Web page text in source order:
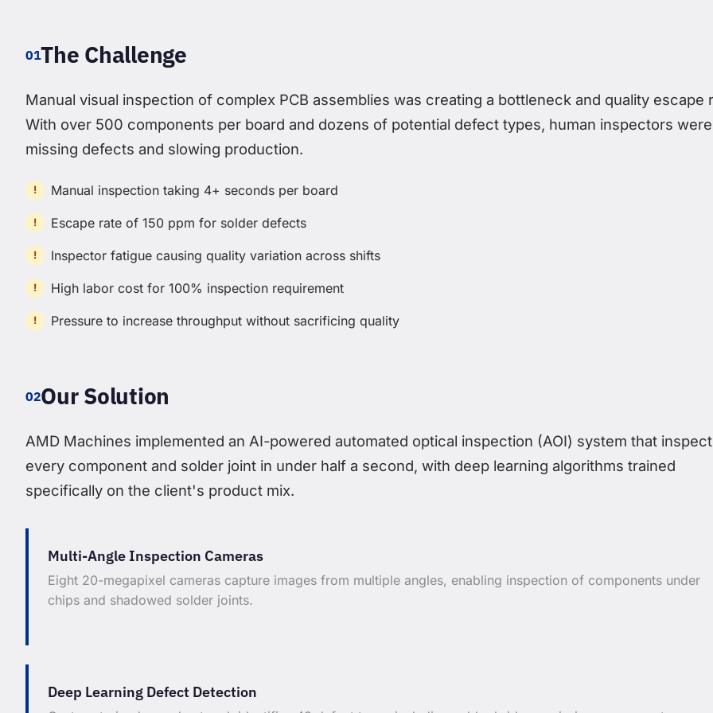
01The Challenge
Manual visual inspection of complex PCB assemblies was creating a bottleneck and quality escape
With over 500 components per board and dozens of potential defect types, human inspectors were
missing defects and slowing production.
Manual inspection taking 4+ seconds per board
Escape rate of 150 ppm for solder defects
Inspector fatigue causing quality variation across shifts
High labor cost for 100% inspection requirement
Pressure to increase throughput without sacrificing quality
02Our Solution
AMD Machines implemented an AI-powered automated optical inspection (AOI) system that
every component and solder joint in under half a second, with deep learning algorithms trained
specifically on the client's product mix.
Multi-Angle Inspection Cameras
Eight 20-megapixel cameras capture images from multiple angles, enabling inspection of components under
chips and shadowed solder joints.
Deep Learning Defect Detection